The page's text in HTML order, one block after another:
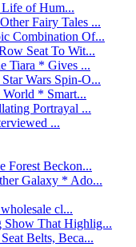
Life of Hum...
Fairy Tales ...
Combination Of...
Seat To Wit...
Tiara * Gives ...
Wars Spin-O...
World * Smart...
Portrayal ...
...
Forest Beckon...
Galaxy * Ado...
cl...
That Highlig...
Belts, Beca...